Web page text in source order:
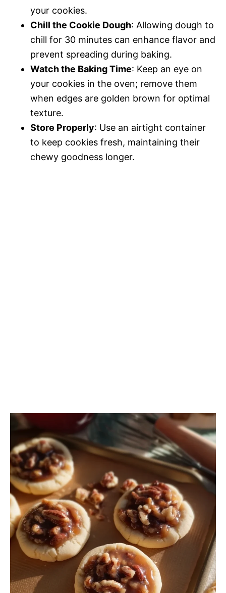
your cookies.
Chill the Cookie Dough: Allowing dough to
chill for 30 minutes can enhance flavor and
prevent spreading during baking.
Watch the Baking Time: Keep an eye on
your cookies in the oven; remove them
when edges are golden brown for optimal
texture.
Store Properly: Use an airtight container
to keep cookies fresh, maintaining their
chewy goodness longer.